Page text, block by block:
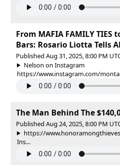
From MAFIA FAMILY TIES
Bars: Rosario Liotta Tells
Published Aug 31, 2025, 8:00 PM
Nelson on Instagram
https://www.instagram.com/
The Man Behind The
Published Aug 24, 2025, 8:00 PM
https://
Ins...